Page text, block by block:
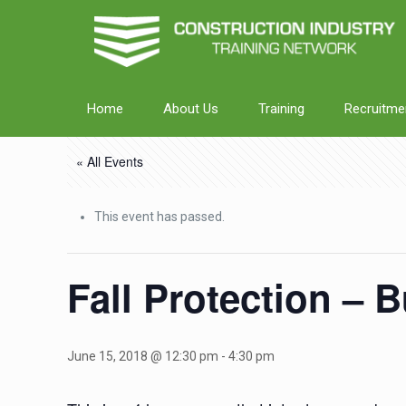
Home About Us Training
« All Events
This event has passed.
Fall Protection –
June 15, 2018 @ 12:30 pm -4:30 pm